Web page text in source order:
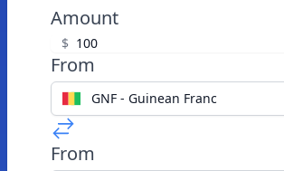
Amount
$
From
GNF - Guinean Franc
From